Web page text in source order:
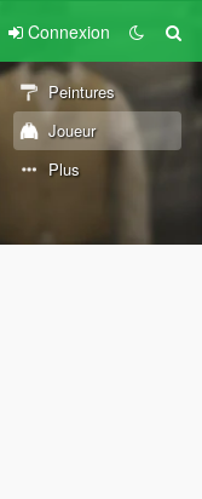
Connexion
Peintures
Joueur
Plus